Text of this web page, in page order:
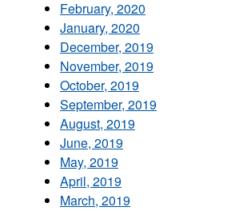
February, 2020
January, 2020
December, 2019
November, 2019
October, 2019
September, 2019
August, 2019
June, 2019
May, 2019
April, 2019
March, 2019